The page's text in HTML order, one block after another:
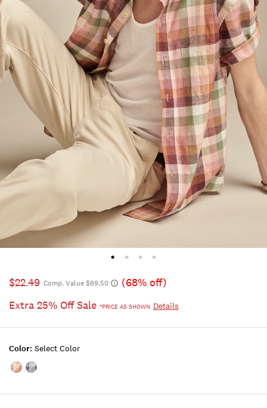
$22.49 Comp. Value $69.50
(68% off)
Extra 25% Off Sale *PRICE AS SHOWN Details
Color: Select Color
Color:PLAID
Color:BLUE